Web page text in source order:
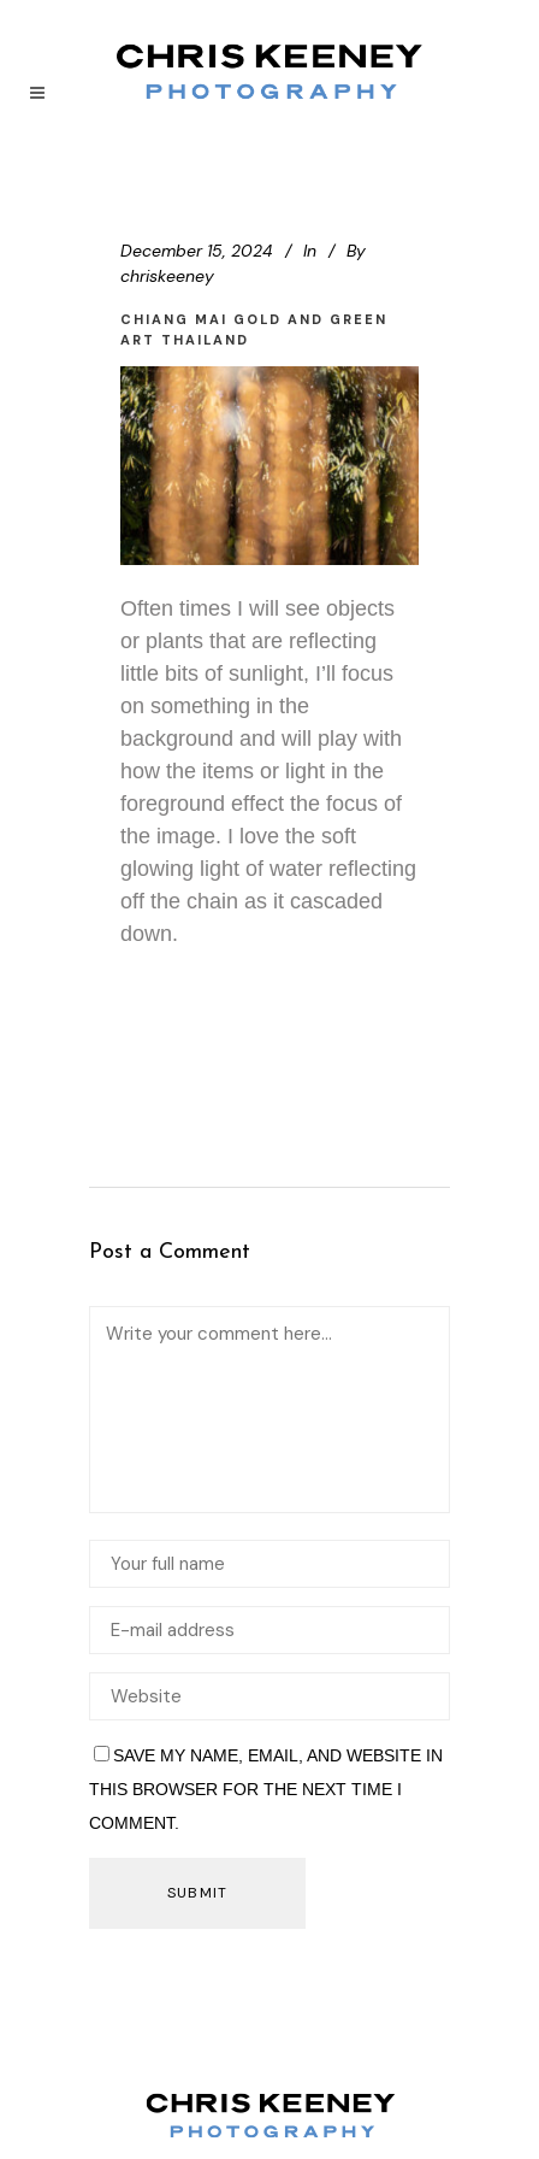
December 15, 2024 In
By
chriskeeney
CHIANG MAI GOLD AND GREEN
ART THAILAND
Often times I will see objects
or plants that are reflecting
little bits of sunlight, I’ll focus
on something in the
background and will play with
how the items or light in the
foreground effect the focus of
the image. I love the soft
glowing light of water reflecting
off the chain as it cascaded
down.
Post a Comment
SAVE MY NAME, EMAIL, AND WEBSITE IN
THIS BROWSER FOR THE NEXT TIME I
COMMENT.